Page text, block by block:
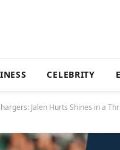
CELEBRITY
Jalen Hurts Shines in a